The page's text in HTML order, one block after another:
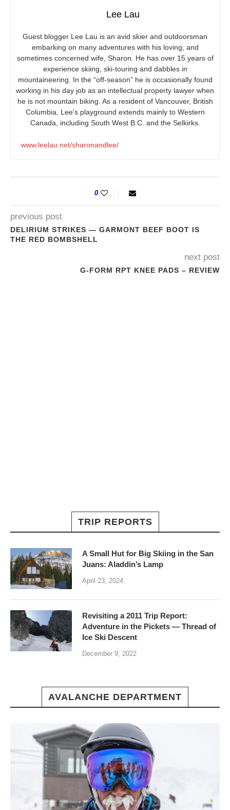
Lee Lau
Guest blogger Lee Lau is an avid skier and outdoorsman
embarking on many adventures with his loving, and
sometimes concerned wife, Sharon. He has over 15 years of
experience skiing, ski-touring and dabbles in
mountaineering. In the “off-season” he is occasionally found
working in his day job as an intellectual property lawyer when
he is not mountain biking. As a resident of Vancouver, British
Columbia, Lee’s playground extends mainly to Western
Canada, including South West B.C. and the Selkirks.
www.leelau.net/sharonandlee/
0
previous post
DELIRIUM STRIKES — GARMONT BEEF BOOT IS
THE RED BOMBSHELL
next post
G-FORM RPT KNEE PADS – REVIEW
TRIP REPORTS
A Small Hut for Big Skiing in the San
Juans: Aladdin’s Lamp
April 23, 2024
Revisiting a 2011 Trip Report:
Adventure in the Pickets — Thread of
Ice Ski Descent
December 9, 2022
AVALANCHE DEPARTMENT